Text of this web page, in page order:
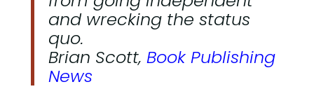
and wrecking the status
quo.
Brian Scott, Book Publishing
News